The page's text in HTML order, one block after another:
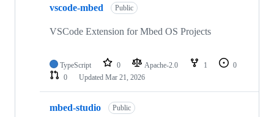
vscode-mbed Public
VSCode Extension for Mbed OS Projects
TypeScript 0 Apache-2.0 1
0
0
Updated Mar 21, 2026
mbed-studio Public